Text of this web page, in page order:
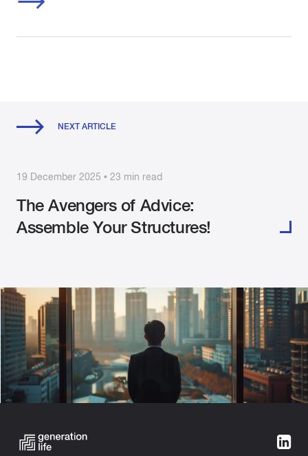
NEXT ARTICLE
19 December 2025 • 23 min read
The Avengers of Advice:
Assemble Your Structures!
Categories:
Building Wealth